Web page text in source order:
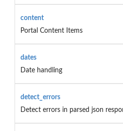
content
Portal Content Items
dates
Date handling
detect_errors
Detect errors in parsed json